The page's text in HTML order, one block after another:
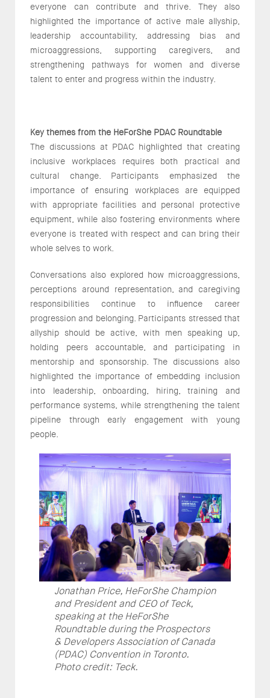
everyone can contribute and thrive. They also
highlighted the importance of active male allyship,
leadership accountability, addressing bias and
microaggressions, supporting caregivers, and
strengthening pathways for women and diverse
talent to enter and progress within the industry.
Key themes from the HeForShe PDAC Roundtable
The discussions at PDAC highlighted that creating
inclusive workplaces requires both practical and
cultural change. Participants emphasized the
importance of ensuring workplaces are equipped
with appropriate facilities and personal protective
equipment, while also fostering environments where
everyone is treated with respect and can bring their
whole selves to work.
Conversations also explored how microaggressions,
perceptions around representation, and caregiving
responsibilities continue to influence career
progression and belonging. Participants stressed that
allyship should be active, with men speaking up,
holding peers accountable, and participating in
mentorship and sponsorship. The discussions also
highlighted the importance of embedding inclusion
into leadership, onboarding, hiring, training and
performance systems, while strengthening the talent
pipeline through early engagement with young
people.
Jonathan Price, HeForShe Champion
and President and CEO of Teck,
speaking at the HeForShe
Roundtable during the Prospectors
& Developers Association of Canada
(PDAC) Convention in Toronto.
Photo credit: Teck.